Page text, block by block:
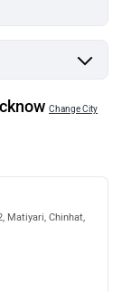
Change City
Matiyari, Chinhat,